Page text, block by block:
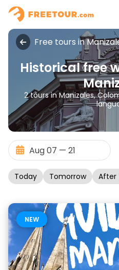
Free tours in
Historical free
2 tours in Manizales,
Today Tomorrow After
NEW